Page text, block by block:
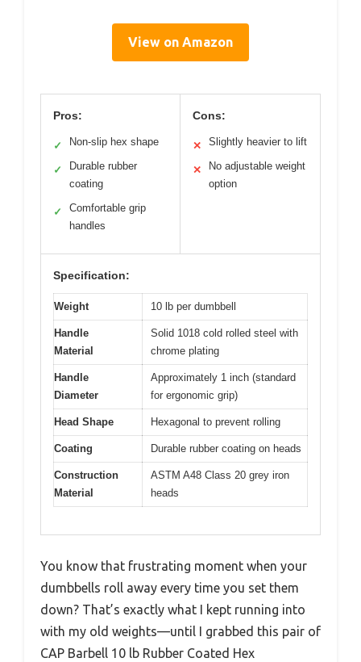
View on Amazon
Pros:
✓ Non-slip hex shape
✓
Durable rubber
coating
✓
Comfortable grip
handles
Cons:
✕ Slightly heavier to lift
✕
No adjustable weight
option
Specification:
Weight 10 lb per dumbbell
Handle
Material
Solid 1018 cold rolled steel with
chrome plating
Handle
Diameter
Approximately 1 inch (standard
for ergonomic grip)
Head Shape Hexagonal to prevent rolling
Coating Durable rubber coating on heads
Construction
Material
ASTM A48 Class 20 grey iron
heads
You know that frustrating moment when your
dumbbells roll away every time you set them
down? That’s exactly what I kept running into
with my old weights—until I grabbed this pair of
CAP Barbell 10 lb Rubber Coated Hex